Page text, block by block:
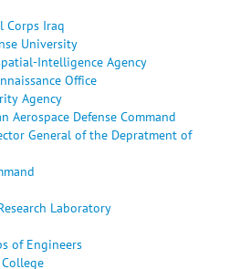
Corps Iraq
University
Intelligence Agency
Office
Agency
Aerospace Defense Command
General of the Depratment of
Laboratory
of Engineers
College